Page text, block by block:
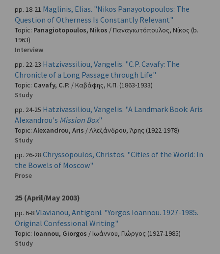
pp. 18-21 Maglinis, Elias. "Nikos Panayotopoulos: The
Question of Otherness Is Constantly Relevant"
Topic: Panagiotopoulos, Nikos /Παναγιωτόπουλος, Νίκος (b.
1963)
Interview
pp. 22-23 Hatzivassiliou, Vangelis. "C.P. Cavafy: The
Chronicle of a Long Passage through Life"
Topic: Cavafy, C.P. /Καβάφης, Κ.Π. (1863-1933)
Study
pp. 24-25 Hatzivassiliou, Vangelis. "A Landmark Book: Aris
Alexandrou's Mission Box"
Topic: Alexandrou, Aris /Αλεξάνδρου, Άρης (1922-1978)
Study
pp. 26-28Chryssopoulos, Christos. "Cities of the World: In
the Bowels of Moscow"
Prose
25 (April/May 2003)
pp. 6-8Vlavianou, Antigoni. "Yorgos Ioannou. 1927-1985.
Original Confessional Writing"
Topic: Ioannou, Giorgos /Ιωάννου, Γιώργος (1927-1985)
Study